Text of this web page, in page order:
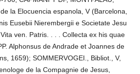
la Elocuencia espanola, V (Barcelona,
Eusebii Nierembergii e Societate Jesu
ven. Patris. . . . Collecta ex his quae
Alphonsus de Andrade et Joannes de
1659); SOMMERVOGEI., Bibliot., V,
de la Compagnie de Jesus,